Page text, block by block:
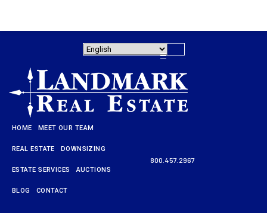
HOME MEET OUR TEAM
REAL ESTATE DOWNSIZING
ESTATE SERVICES AUCTIONS
BLOG CONTACT
800.457.2967
HOME